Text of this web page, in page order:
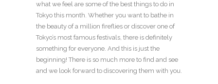
what we feel are some of the best things to do in
Tokyo this month. Whether you want to bathe in
the beauty of a million fireflies or discover one of
Tokyo’s most famous festivals, there is definitely
something for everyone. And this is just the
beginning! There is so much more to find and see
and we look forward to discovering them with you.